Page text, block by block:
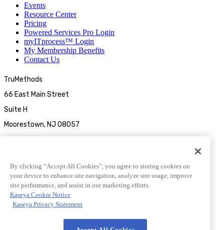
Events
Resource Center
Pricing
Powered Services Pro Login
myITprocess™ Login
My Membership Benefits
Contact Us
TruMethods
66 East Main Street
Suite H
Moorestown, NJ 08057
By clicking “Accept All Cookies”, you agree to storing cookies on
your device to enhance site navigation, analyze site usage, improve
site performance, and assist in our marketing efforts.
Kaseya Cookie Notice
Kaseya Privacy Statement